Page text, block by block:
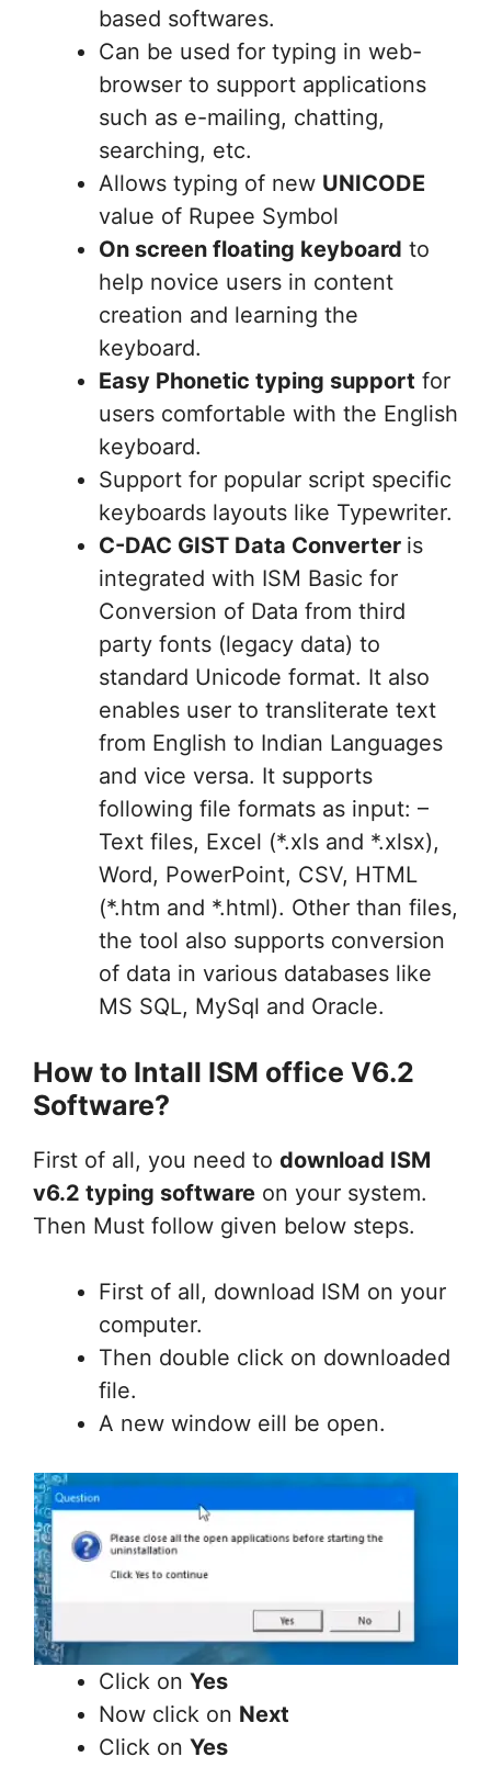
based softwares.
Can be used for typing in web-
browser to support applications
such as e-mailing, chatting,
searching, etc.
Allows typing of new UNICODE
value of Rupee Symbol
On screen floating keyboard to
help novice users in content
creation and learning the
keyboard.
Easy Phonetic typing support for
users comfortable with the English
keyboard.
Support for popular script specific
keyboards layouts like Typewriter.
C-DAC GIST Data Converter is
integrated with ISM Basic for
Conversion of Data from third
party fonts (legacy data) to
standard Unicode format. It also
enables user to transliterate text
from English to Indian Languages
and vice versa. It supports
following file formats as input: –
Text files, Excel (*.xls and *.xlsx),
Word, PowerPoint, CSV, HTML
(*.htm and *.html). Other than files,
the tool also supports conversion
of data in various databases like
MS SQL, MySql and Oracle.
How to Intall ISM office V6.2
Software?
First of all, you need to download ISM
v6.2 typing software on your system.
Then Must follow given below steps.
First of all, download ISM on your
computer.
Then double click on downloaded
file.
A new window eill be open.
Click on Yes
Now click on Next
Click on Yes